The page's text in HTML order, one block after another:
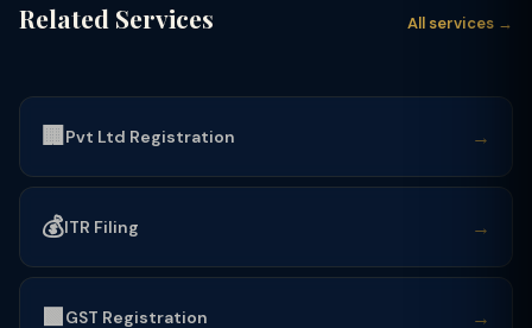
Related Services All services →
🏢 Pvt Ltd Registration →
💰ITR Filing →
🟩GST Registration →